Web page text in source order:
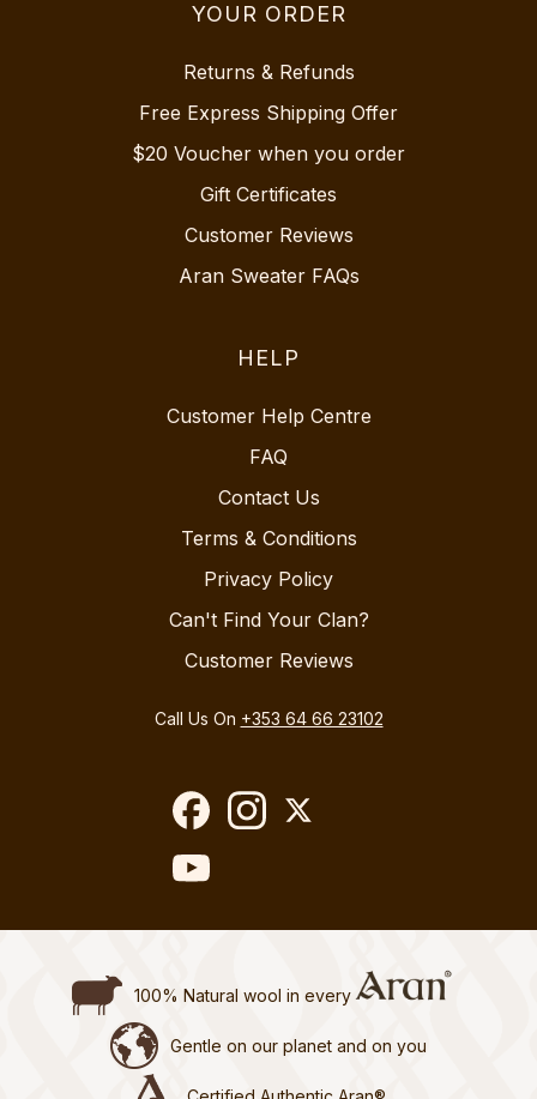
YOUR ORDER
Returns & Refunds
Free Express Shipping Offer
$20 Voucher when you order
Gift Certificates
Customer Reviews
Aran Sweater FAQs
HELP
Customer Help Centre
FAQ
Contact Us
Terms & Conditions
Privacy Policy
Can't Find Your Clan?
Customer Reviews
Call Us On +353 64 66 23102
100% Natural wool in every
Gentle on our planet and on you